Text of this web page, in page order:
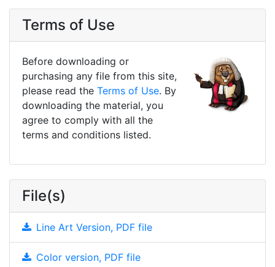
Terms of Use
Before downloading or
purchasing any file from this site,
please read the Terms of Use. By
downloading the material, you
agree to comply with all the
terms and conditions listed.
File(s)
Line Art Version, PDF file
Color version, PDF file